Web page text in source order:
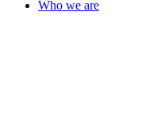
Who we are